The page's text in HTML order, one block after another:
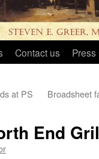
Contact us Press
at PS
Broadsheet
End